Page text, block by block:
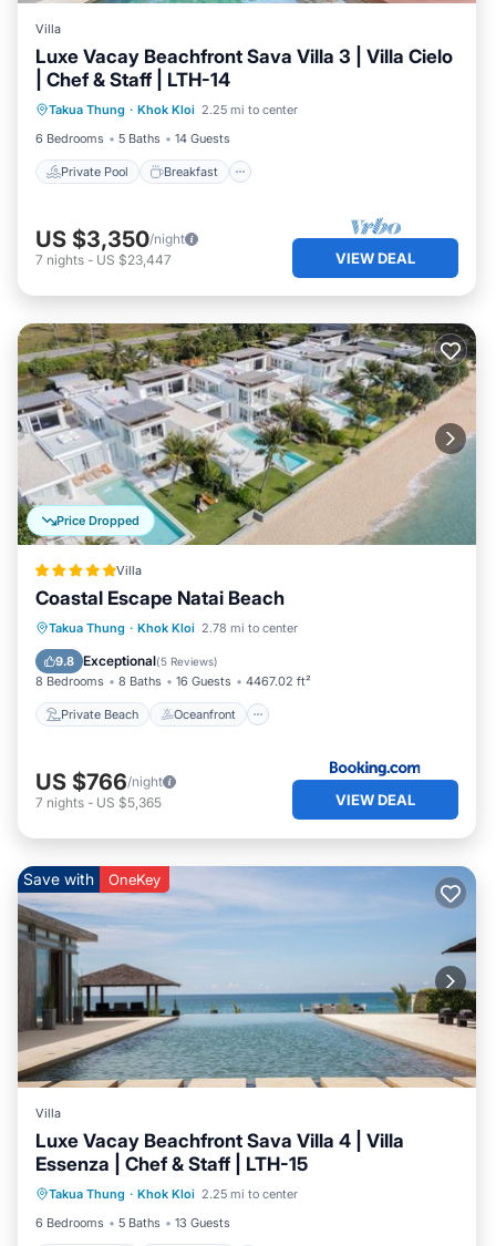
Villa
Luxe Vacay Beachfront Sava Villa 3 | Villa Cielo
| Chef & Staff | LTH-14
Takua Thung · Khok Kloi 2.25 mi to center
6 Bedrooms
5 Baths 14 Guests
Private Pool Breakfast
Private Pool Breakfast
Ocean View
US $3,350/night
7 nights - US $23,447 VIEW DEAL
Price Dropped
Villa
Coastal Escape Natai Beach
Takua Thung · Khok Kloi 2.78 mi to center
9.8 Exceptional(5 Reviews)
8 Bedrooms 8 Baths 16 Guests 4467.02 ft²
Private Beach Oceanfront
Private Beach Oceanfront
Parking
US $766/night
7 nights - US $5,365 VIEW DEAL
Save with OneKey
Villa
Luxe Vacay Beachfront Sava Villa 4 | Villa
Essenza | Chef & Staff | LTH-15
Takua Thung · Khok Kloi 2.25 mi to center
6 Bedrooms
5 Baths 13 Guests
Private Pool Oceanfront
Pool